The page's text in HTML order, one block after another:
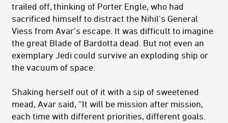
trailed off, thinking of Porter Engle, who had
sacrificed himself to distract the Nihil’s Gen­eral
Viess from Avar’s escape. It was difficult to imagine
the great Blade of Bardotta dead. But not even an
exemplary Jedi could survive an exploding ship or
the vacuum of space.
Shaking herself out of it with a sip of sweetened
mead, Avar said, “It will be mission after mission,
each time with different priorities, different goals.